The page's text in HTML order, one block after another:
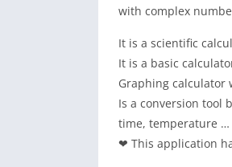
with complex
It is a scientific
It is a basic
Graphing calculator
Is a conversion tool
time, temperature …
❤ This application